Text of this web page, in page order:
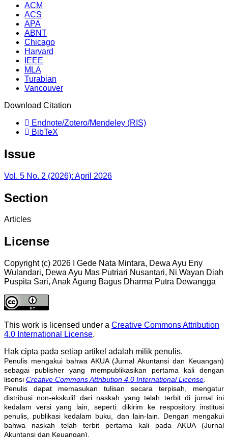
ACM
ACS
APA
ABNT
Chicago
Harvard
IEEE
MLA
Turabian
Vancouver
Download Citation
Endnote/Zotero/Mendeley (RIS)
BibTeX
Issue
Vol. 5 No. 2 (2026): April 2026
Section
Articles
License
Copyright (c) 2026 I Gede Nata Mintara, Dewa Ayu Eny
Wulandari, Dewa Ayu Mas Putriari Nusantari, Ni Wayan Diah
Puspita Sari, Anak Agung Bagus Dharma Putra Dewangga
This work is licensed under a Creative Commons Attribution
4.0 International License.
Hak cipta pada setiap artikel adalah milik penulis.
Penulis mengakui bahwa AKUA (Jurnal Akuntansi dan Keuangan)
sebagai publisher yang mempublikasikan pertama kali dengan
lisensi Creative Commons Attribution 4.0 International License.
Penulis dapat memasukan tulisan secara terpisah, mengatur
distribusi non-ekskulif dari naskah yang telah terbit di jurnal ini
kedalam versi yang lain, seperti: dikirim ke respository institusi
penulis, publikasi kedalam buku, dan lain-lain. Dengan mengakui
bahwa naskah telah terbit pertama kali pada AKUA (Jurnal
Akuntansi dan Keuangan).